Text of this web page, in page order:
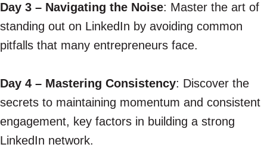
Day 3 – Navigating the Noise: Master the art of
standing out on LinkedIn by avoiding common
pitfalls that many entrepreneurs face.
Day 4 – Mastering Consistency: Discover the
secrets to maintaining momentum and consistent
engagement, key factors in building a strong
LinkedIn network.